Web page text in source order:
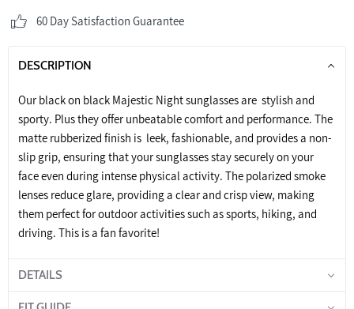
60 Day Satisfaction Guarantee
DESCRIPTION
Our black on black Majestic Night sunglasses are stylish and
sporty. Plus they offer unbeatable comfort and performance. The
matte rubberized finish is leek, fashionable, and provides a non-
slip grip, ensuring that your sunglasses stay securely on your
face even during intense physical activity. The polarized smoke
lenses reduce glare, providing a clear and crisp view, making
them perfect for outdoor activities such as sports, hiking, and
driving. This is a fan favorite!
DETAILS